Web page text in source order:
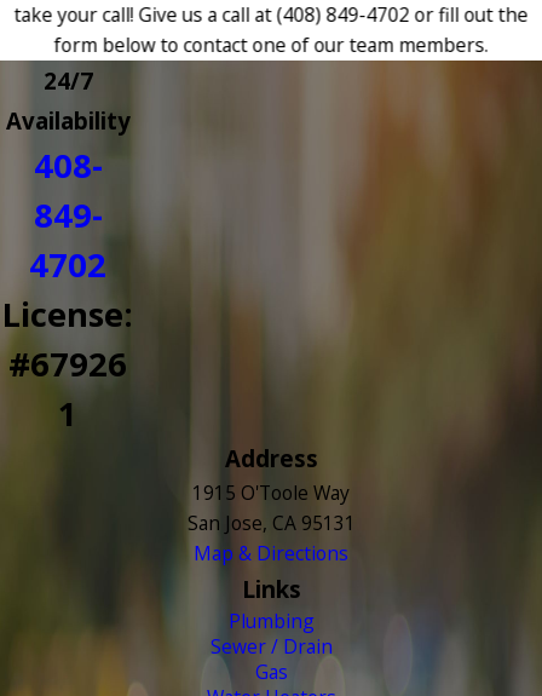
take your call! Give us a call at(408) 849-4702or fill out the
form below to contact one of our team members.
24/7
Availability
408-
849-
4702
License:
#67926
1
Address
1915 O'Toole Way
San Jose, CA 95131
Map & Directions
Links
Plumbing
Sewer / Drain
Gas